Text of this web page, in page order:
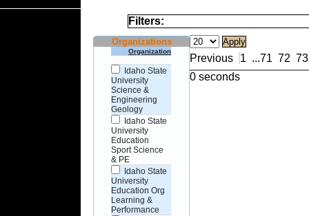
Filters:
Organizations
Organization
Idaho State
University
Science &
Engineering
Geology
Idaho State
University
Education
Sport Science
& PE
Idaho State
University
Education Org
Learning &
Performance
Previous 1 ...71 72 73
0 seconds